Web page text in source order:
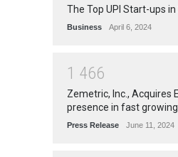
The Top UPI Start-ups
Business April 6, 2024
1 466
Zemetric, Inc., Acquires
presence in fast
Press Release June 11, 2024